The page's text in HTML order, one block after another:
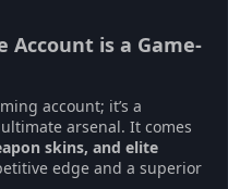
Account is a Game-
account; it’s a
arsenal. It comes
skins, and elite
edge and a superior